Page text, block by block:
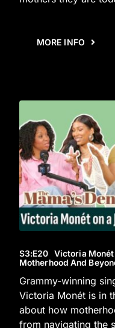
MORE INFO
S3:E20 Victoria Monét
Motherhood And
Grammy-winning
Victoria Monét is in
about how
from navigating the